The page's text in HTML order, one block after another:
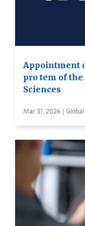
Appointment
pro tem of
Sciences
Mar 31, 2026 |